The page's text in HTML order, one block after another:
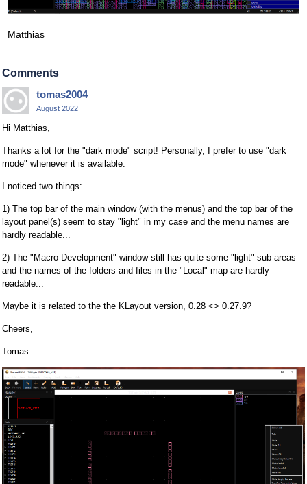
Matthias
Comments
tomas2004
August 2022
Hi Matthias,
Thanks a lot for the "dark mode" script! Personally, I prefer to use "dark
mode" whenever it is available.
I noticed two things:
1) The top bar of the main window (with the menus) and the top bar of the
layout panel(s) seem to stay "light" in my case and the menu names are
hardly readable...
2) The "Macro Development" window still has quite some "light" sub areas
and the names of the folders and files in the "Local" map are hardly
readable...
Maybe it is related to the the KLayout version, 0.28 <> 0.27.9?
Cheers,
Tomas